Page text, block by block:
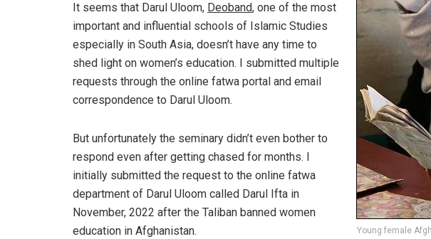
Young female
It seems that Darul Uloom, Deoband, one of the most
important and influential schools of Islamic Studies
especially in South Asia, doesn’t have any time to
shed light on women’s education. I submitted multiple
requests through the online fatwa portal and email
correspondence to Darul Uloom.
But unfortunately the seminary didn’t even bother to
respond even after getting chased for months. I
initially submitted the request to the online fatwa
department of Darul Uloom called Darul Ifta in
November, 2022 after the Taliban banned women
education in Afghanistan.